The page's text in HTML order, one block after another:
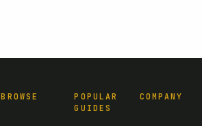
BROWSE
POPULAR
GUIDES
COMPANY